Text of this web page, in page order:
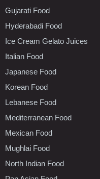
Gujarati Food
Hyderabadi Food
Ice Cream Gelato Juices
Italian Food
Japanese Food
Korean Food
Lebanese Food
Mediterranean Food
Mexican Food
Mughlai Food
North Indian Food